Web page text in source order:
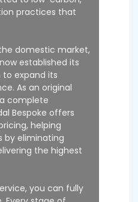
practices that
domestic market,
established its
expand its
As an original
complete
Bespoke offers
helping
by eliminating
the highest
you can fully